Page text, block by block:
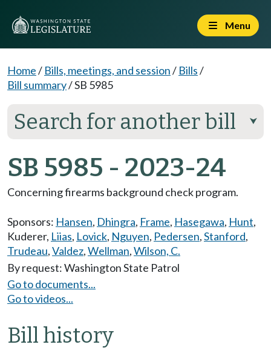
Menu
Home/ Bills, meetings, and session/ Bills/
Bill summary/SB 5985
Search for another bill ⮟
SB 5985 - 2023-24
Concerning firearms background check program.
Sponsors: Hansen, Dhingra, Frame, Hasegawa, Hunt,
Kuderer, Liias, Lovick, Nguyen, Pedersen,Stanford,
Trudeau,Valdez,Wellman,Wilson, C.
By request: Washington State Patrol
Go to documents...
Go to videos...
Bill history